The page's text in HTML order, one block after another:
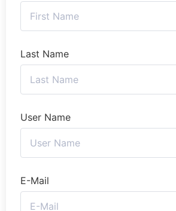
Last Name
User Name
E-Mail